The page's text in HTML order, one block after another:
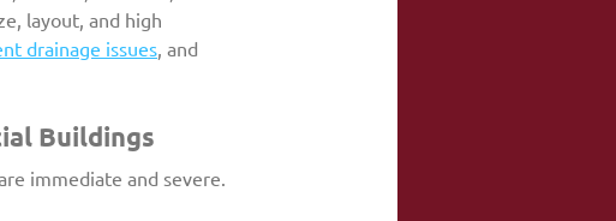
layout, and high
drainage issues, and
Buildings
immediate and severe.